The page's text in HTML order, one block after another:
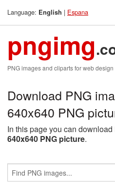
Language: English | Espana
pngimg
PNG images and cliparts for web design
Download PNG
640x640 PNG
In this page you can
640x640 PNG picture.